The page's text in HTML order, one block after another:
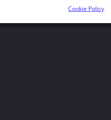
Cookie Policy